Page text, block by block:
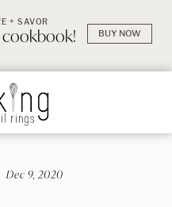
+ SAVOR
cookbook! BUY NOW
Dec 9, 2020